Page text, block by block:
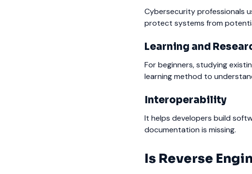
Cybersecurity professionals
protect systems from
Learning and
For beginners, studying
learning method to
Interoperability
It helps developers build
documentation is missing.
Is Reverse